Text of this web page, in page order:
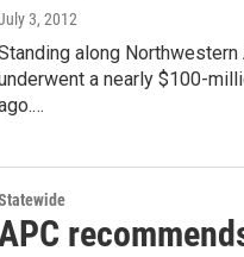
3, 2012
along Northwestern
a nearly $100-